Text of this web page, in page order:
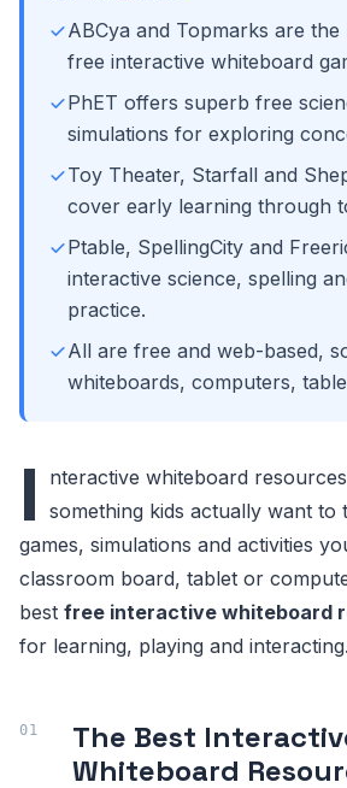
ABCya and Topmarks are
free interactive whiteboard
PhET offers superb free
simulations for exploring
Toy Theater, Starfall and
cover early learning through
Ptable, SpellingCity and
interactive science, spelling
practice.
All are free and web-based,
whiteboards, computers,
I
nteractive whiteboard
something kids actually want
games, simulations and activities
classroom board, tablet or
best free interactive whiteboard
for learning, playing and interacting.
The Best
Whiteboard